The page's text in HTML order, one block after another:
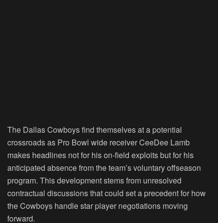
The Dallas Cowboys find themselves at a potential
crossroads as Pro Bowl wide receiver CeeDee Lamb
makes headlines not for his on-field exploits but for his
anticipated absence from the team’s voluntary offseason
program. This development stems from unresolved
contractual discussions that could set a precedent for how
the Cowboys handle star player negotiations moving
forward.